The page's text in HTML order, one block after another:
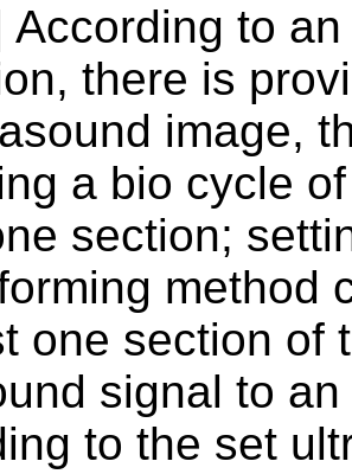
According to
there is
image,
a bio cycle
section;
method
one section of
signal to
to the set